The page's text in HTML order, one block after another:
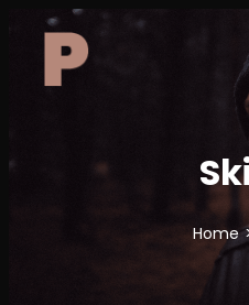
Skip
content
Home